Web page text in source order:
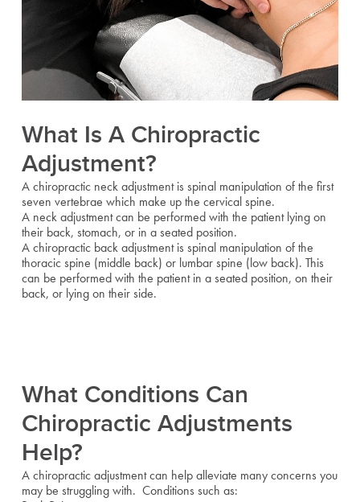
What Is A Chiropractic
Adjustment?
A chiropractic neck adjustment is spinal manipulation of the first
seven vertebrae which make up the cervical spine.
A neck adjustment can be performed with the patient lying on
their back, stomach, or in a seated position.
A chiropractic back adjustment is spinal manipulation of the
thoracic spine (middle back) or lumbar spine (low back). This
can be performed with the patient in a seated position, on their
back, or lying on their side.
What Conditions Can
Chiropractic Adjustments
Help?
A chiropractic adjustment can help alleviate many concerns you
may be struggling with. Conditions such as: